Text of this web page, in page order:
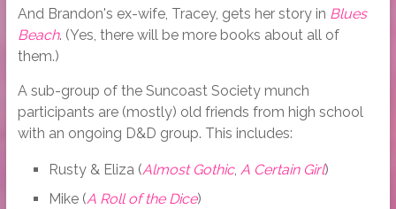
And Brandon's ex-wife, Tracey, gets her story in Blues
Beach. (Yes, there will be more books about all of
them.)
A sub-group of the Suncoast Society munch
participants are (mostly) old friends from high school
with an ongoing D&D group. This includes:
Rusty & Eliza (Almost Gothic, A Certain Girl)
Mike (A Roll of the Dice)